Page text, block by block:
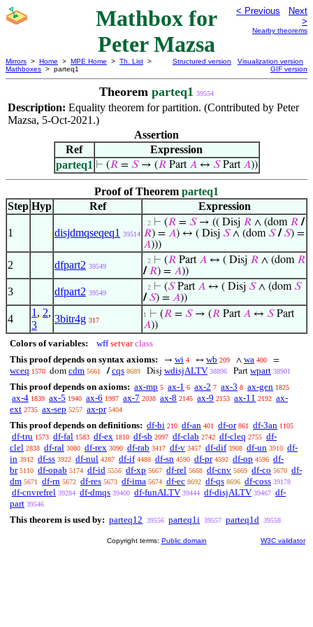
Mathbox for
Peter Mazsa
< Previous
Next
>
Nearby theorems
Mirrors > Home > MPE Home > Th. List >
Mathboxes > parteq1
Structured version
Visualization version
GIF version
Theorem parteq1 39554
Description: Equality theorem for partition. (Contributed by Peter
Mazsa, 5-Oct-2021.)
Assertion
Ref
Expression
parteq1 ⊢ (𝑅= 𝑆→ (𝑅Part𝐴↔ 𝑆Part𝐴))
Proof of Theorem parteq1
Step Hyp Ref Expression
1 disjdmqseqeq1 39514
. 2 ⊢ (𝑅 = 𝑆→ (( Disj 𝑅 ∧ (dom 𝑅 /
𝑅) = 𝐴) ↔ ( Disj 𝑆∧ (dom 𝑆 / 𝑆) =
𝐴)))
2 dfpart2 39549
. 2 ⊢ (𝑅 Part𝐴 ↔ ( Disj 𝑅 ∧ (dom 𝑅
/ 𝑅) = 𝐴))
3 dfpart2 39549
. 2 ⊢ (𝑆Part𝐴 ↔ ( Disj 𝑆∧ (dom 𝑆
/ 𝑆) = 𝐴))
4
1 , 2,
3
3bitr4g 317
1 ⊢ (𝑅 = 𝑆→ (𝑅 Part𝐴 ↔ 𝑆Part
𝐴))
Colors of variables: wff setvar class
This proof depends on syntax axioms:
→ wi 4 ↔ wb 209 ∧ wa 400 =
wceq 1570 dom cdm 5661 / cqs 8689 Disj wdisjALTV 38896 Part wpart 38901
This proof depends on axioms: ax-mp 5 ax-1 6 ax-2 7 ax-3 8 ax-gen 1825
ax-4 1839 ax-5 1940 ax-6 1997 ax-7 2038 ax-8 2145 ax-9 2153 ax-11 2192 ax-
ext 2735 ax-sep 5257 ax-pr 5404
This proof depends on definitions: df-bi 210 df-an 401 df-or 861 df-3an 1105
df-tru 1573 df-fal 1583 df-ex 1810 df-sb 2097 df-clab 2742 df-cleq 2755 df-
clel 2838 df-ral 3080 df-rex 3090 df-rab 3417 df-v 3457 df-dif 3908 df-un 3910 df-
in 3912 df-ss 3922 df-nul 4287 df-if 4488 df-sn 4590 df-pr 4592 df-op 4596 df-
br 5110 df-opab 5174 df-id 5556 df-xp 5667 df-rel 5668 df-cnv 5669 df-co 5670 df-
dm 5671 df-rn 5672 df-res 5673 df-ima 5674 df-ec 8692 df-qs 8696 df-coss 39178
df-cnvrefrel 39284 df-dmqs 39400 df-funALTV 39444 df-disjALTV 39467 df-
part 39546
This theorem is used by: parteq12 39556 parteq1i 39557 parteq1d 39558
Copyright terms: Public domain W3C validator